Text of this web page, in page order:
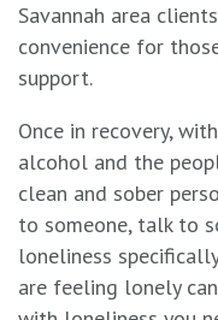
Savannah area
convenience for
support.
Once in recovery,
alcohol and the
clean and sober
to someone, talk to
loneliness
are feeling lonely